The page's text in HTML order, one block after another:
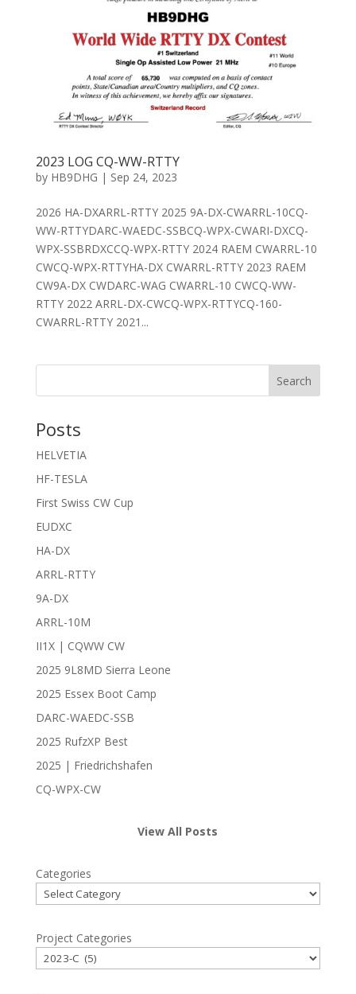
2023 LOG CQ-WW-RTTY
by HB9DHG | Sep 24, 2023
2026 HA-DXARRL-RTTY 2025 9A-DX-CWARRL-10CQ-
WW-RTTYDARC-WAEDC-SSBCQ-WPX-CWARI-DXCQ-
WPX-SSBRDXCCQ-WPX-RTTY 2024 RAEM CWARRL-10
CWCQ-WPX-RTTYHA-DX CWARRL-RTTY 2023 RAEM
CW9A-DX CWDARC-WAG CWARRL-10 CWCQ-WW-
RTTY 2022 ARRL-DX-CWCQ-WPX-RTTYCQ-160-
CWARRL-RTTY 2021...
Search
Posts
HELVETIA
HF-TESLA
First Swiss CW Cup
EUDXC
HA-DX
ARRL-RTTY
9A-DX
ARRL-10M
II1X | CQWW CW
2025 9L8MD Sierra Leone
2025 Essex Boot Camp
DARC-WAEDC-SSB
2025 RufzXP Best
2025 | Friedrichshafen
CQ-WPX-CW
View All Posts
Categories
Project Categories